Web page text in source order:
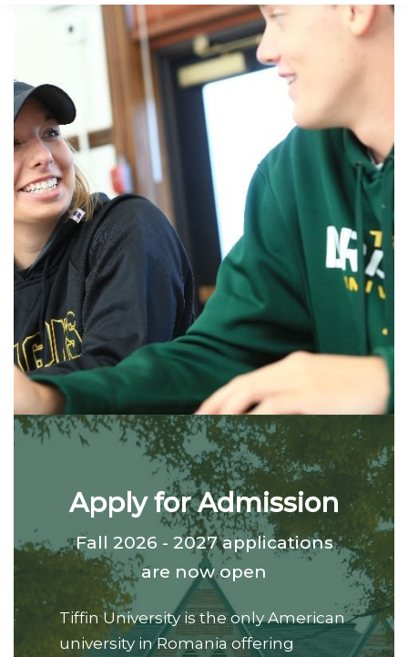
Apply for Admission
Fall 2026 - 2027 applications
are now open
Tiffin University is the only American
university in Romania offering